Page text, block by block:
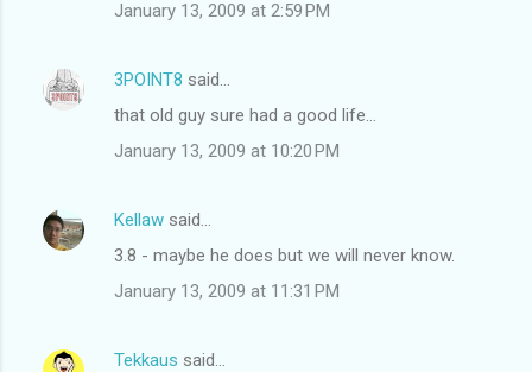
January 13, 2009 at 2:59 PM
3POINT8 said…
that old guy sure had a good life...
January 13, 2009 at 10:20 PM
Kellaw said…
3.8 - maybe he does but we will never know.
January 13, 2009 at 11:31 PM
Tekkaus said…